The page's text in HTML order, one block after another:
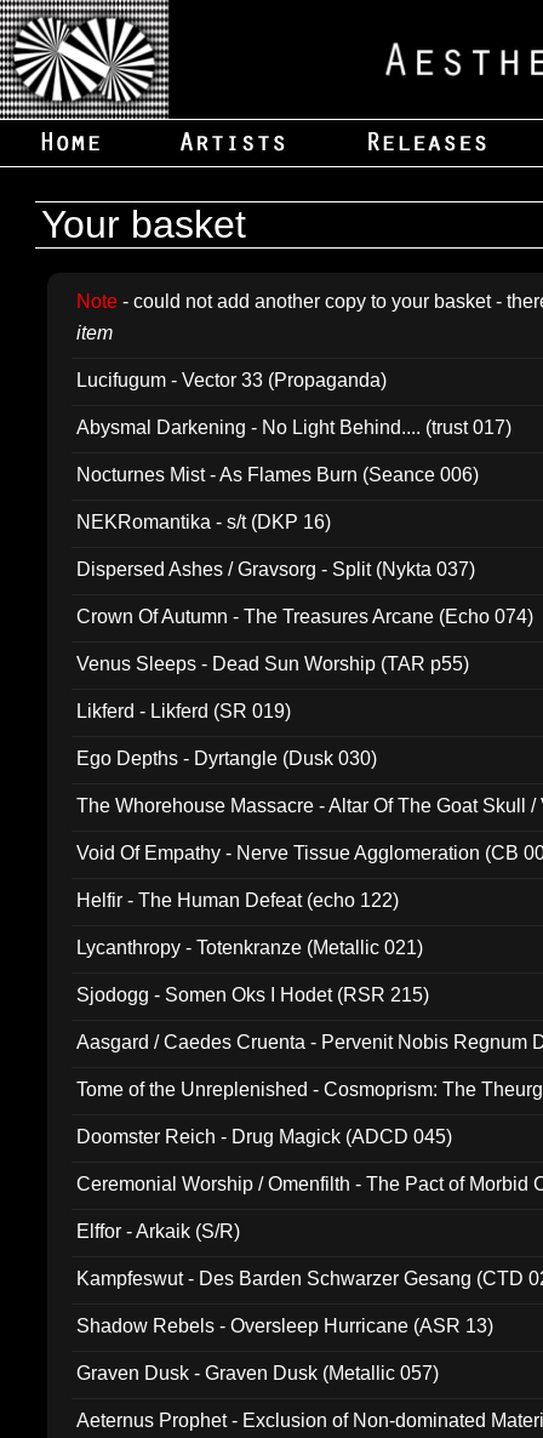
Your basket
Note - could not add another copy to your basket -
item
Lucifugum - Vector 33 (Propaganda)
Abysmal Darkening - No Light Behind.... (trust 017)
Nocturnes Mist - As Flames Burn (Seance 006)
NEKRomantika - s/t (DKP 16)
Dispersed Ashes / Gravsorg - Split (Nykta 037)
Crown Of Autumn - The Treasures Arcane (Echo 074)
Venus Sleeps - Dead Sun Worship (TAR p55)
Likferd - Likferd (SR 019)
Ego Depths - Dyrtangle (Dusk 030)
The Whorehouse Massacre - Altar Of The Goat Skull /
Void Of Empathy - Nerve Tissue Agglomeration (CB
Helfir - The Human Defeat (echo 122)
Lycanthropy - Totenkranze (Metallic 021)
Sjodogg - Somen Oks I Hodet (RSR 215)
Aasgard / Caedes Cruenta - Pervenit Nobis Regnum
Tome of the Unreplenished - Cosmoprism: The
Doomster Reich - Drug Magick (ADCD 045)
Ceremonial Worship / Omenfilth - The Pact of Morbid
Elffor - Arkaik (S/R)
Kampfeswut - Des Barden Schwarzer Gesang (CTD
Shadow Rebels - Oversleep Hurricane (ASR 13)
Graven Dusk - Graven Dusk (Metallic 057)
Aeternus Prophet - Exclusion of Non-dominated